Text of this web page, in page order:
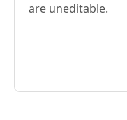
are uneditable.